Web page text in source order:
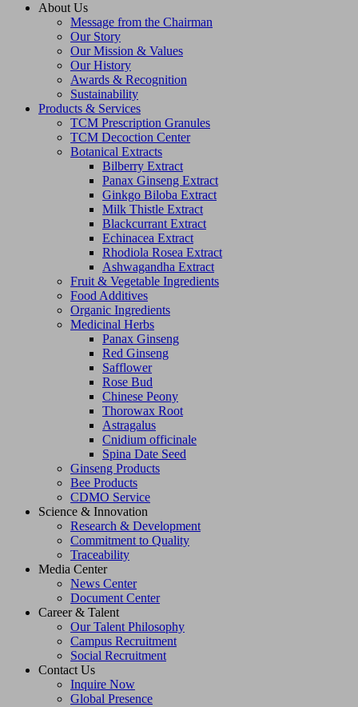
About Us
Message from the Chairman
Our Story
Our Mission & Values
Our History
Awards & Recognition
Sustainability
Products & Services
TCM Prescription Granules
TCM Decoction Center
Botanical Extracts
Bilberry Extract
Panax Ginseng Extract
Ginkgo Biloba Extract
Milk Thistle Extract
Blackcurrant Extract
Echinacea Extract
Rhodiola Rosea Extract
Ashwagandha Extract
Fruit & Vegetable Ingredients
Food Additives
Organic Ingredients
Medicinal Herbs
Panax Ginseng
Red Ginseng
Safflower
Rose Bud
Chinese Peony
Thorowax Root
Astragalus
Cnidium officinale
Spina Date Seed
Ginseng Products
Bee Products
CDMO Service
Science & Innovation
Research & Development
Commitment to Quality
Traceability
Media Center
News Center
Document Center
Career & Talent
Our Talent Philosophy
Campus Recruitment
Social Recruitment
Contact Us
Inquire Now
Global Presence